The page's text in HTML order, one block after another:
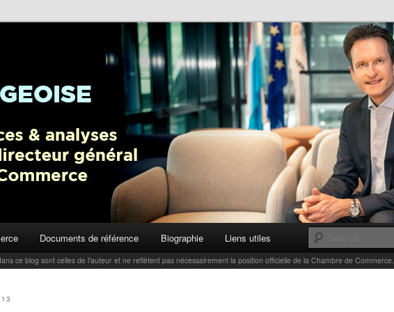
tendances et analyses par Carlo Thelen, Directeur Général,
Documents de référence Biographie Liens utiles
ce blog sont celles de l'auteur et ne reflètent pas nécessairement la position officielle de la Chambre de Commerce.